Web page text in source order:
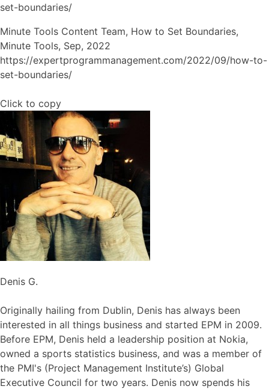
set-boundaries/
Minute Tools Content Team, How to Set Boundaries,
Minute Tools, Sep, 2022
https://expertprogrammanagement.com/2022/09/how-to-
set-boundaries/
Click to copy
Denis G.
Originally hailing from Dublin, Denis has always been
interested in all things business and started EPM in 2009.
Before EPM, Denis held a leadership position at Nokia,
owned a sports statistics business, and was a member of
the PMI's (Project Management Institute’s) Global
Executive Council for two years. Denis now spends his